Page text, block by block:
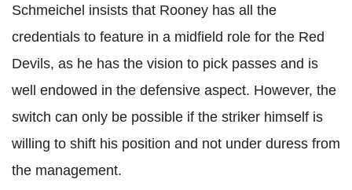
Schmeichel insists that Rooney has all the
credentials to feature in a midfield role for the Red
Devils, as he has the vision to pick passes and is
well endowed in the defensive aspect. However, the
switch can only be possible if the striker himself is
willing to shift his position and not under duress from
the management.